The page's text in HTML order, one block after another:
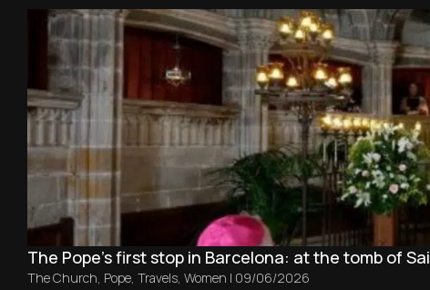
The Pope’s first stop in Barcelona: at the tomb of
The Church Pope Travels Women | 09/06/2026